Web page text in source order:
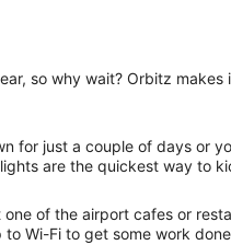
so why wait? Orbitz
for just a couple of days or
are the quickest way to
of the airport cafes or
Wi-Fi to get some work